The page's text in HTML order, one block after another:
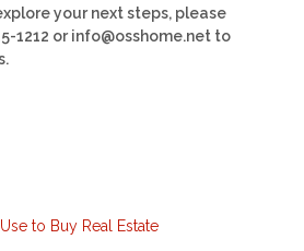
your next steps, please
1212 or info@osshome.net to
to Buy Real Estate